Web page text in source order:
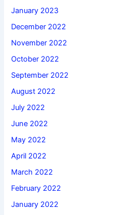
January 2023
December 2022
November 2022
October 2022
September 2022
August 2022
July 2022
June 2022
May 2022
April 2022
March 2022
February 2022
January 2022